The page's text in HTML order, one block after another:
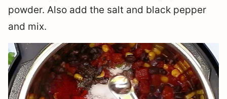
powder. Also add the salt and black pepper
and mix.